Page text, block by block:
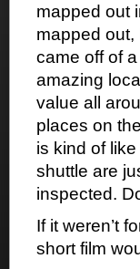
mapped out
mapped out,
came off of
amazing
value all
places on
is kind of
shuttle are
inspected.
If it weren’t
short film